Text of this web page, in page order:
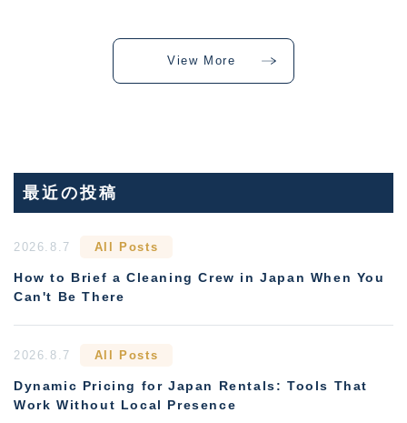
View More
最近の投稿
2026.8.7 All Posts
How to Brief a Cleaning Crew in Japan When You
Can't Be There
2026.8.7 All Posts
Dynamic Pricing for Japan Rentals: Tools That
Work Without Local Presence